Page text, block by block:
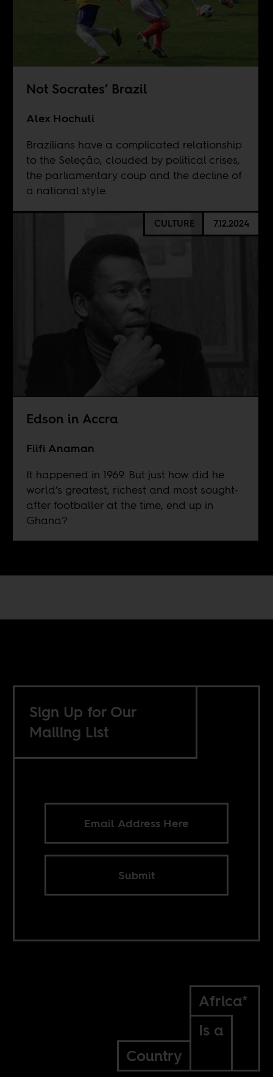
Not Socrates’ Brazil
Alex Hochuli
Brazilians have a complicated relationship
to the Seleção, clouded by political crises,
the parliamentary coup and the decline of
a national style.
CULTURE 7.12.2024
Edson in Accra
Fiifi Anaman
It happened in 1969. But just how did he
world’s greatest, richest and most sought-
after footballer at the time, end up in
Ghana?
Sign Up for Our
Mailing List
Submit
Africa*
Is a
Country